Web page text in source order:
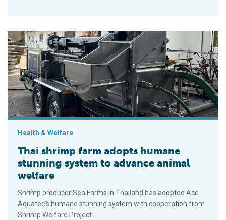
Thai shrimp farm adopts humane stunning system to
Health & Welfare
Thai shrimp farm adopts humane
stunning system to advance animal
welfare
Shrimp producer Sea Farms in Thailand has adopted Ace
Aquatec’s humane stunning system with cooperation from
Shrimp Welfare Project.